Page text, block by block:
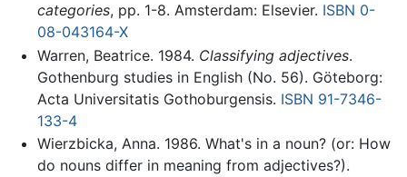
categories, pp. 1-8. Amsterdam: Elsevier. ISBN 0-
08-043164-X
Warren, Beatrice. 1984. Classifying adjectives.
Gothenburg studies in English (No. 56). Göteborg:
Acta Universitatis Gothoburgensis. ISBN 91-7346-
133-4
Wierzbicka, Anna. 1986. What's in a noun? (or: How
do nouns differ in meaning from adjectives?).